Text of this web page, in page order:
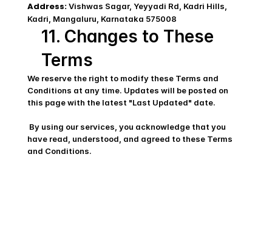
Address: Vishwas Sagar, Yeyyadi Rd, Kadri Hills,
Kadri, Mangaluru, Karnataka 575008
11. Changes to These
Terms
We reserve the right to modify these Terms and
Conditions at any time. Updates will be posted on
this page with the latest "Last Updated" date.
have read, understood, and agreed to these Terms
and Conditions.